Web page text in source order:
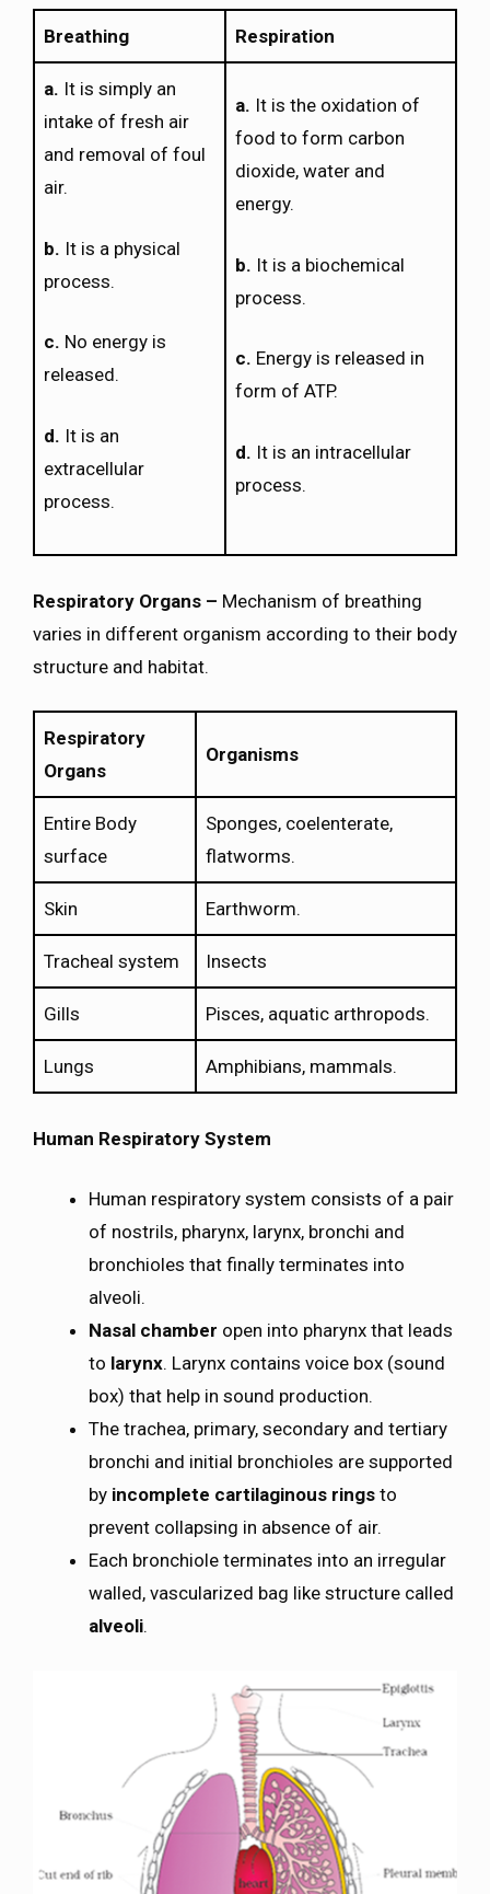
Breathing Respiration
a. It is simply an
intake of fresh air
and removal of foul
air.
b. It is a physical
process.
c. No energy is
released.
d. It is an
extracellular
process.
a. It is the oxidation of
food to form carbon
dioxide, water and
energy.
b. It is a biochemical
process.
c. Energy is released in
form of ATP.
d. It is an intracellular
process.
Respiratory Organs – Mechanism of breathing
varies in different organism according to their body
structure and habitat.
Respiratory
Organs
Organisms
Entire Body
surface
Sponges, coelenterate,
flatworms.
Skin Earthworm.
Tracheal system Insects
Gills Pisces, aquatic arthropods.
Lungs Amphibians, mammals.
Human Respiratory System
Human respiratory system consists of a pair
of nostrils, pharynx, larynx, bronchi and
bronchioles that finally terminates into
alveoli.
Nasal chamber open into pharynx that leads
to larynx. Larynx contains voice box (sound
box) that help in sound production.
The trachea, primary, secondary and tertiary
bronchi and initial bronchioles are supported
by incomplete cartilaginous rings to
prevent collapsing in absence of air.
Each bronchiole terminates into an irregular
walled, vascularized bag like structure called
alveoli.